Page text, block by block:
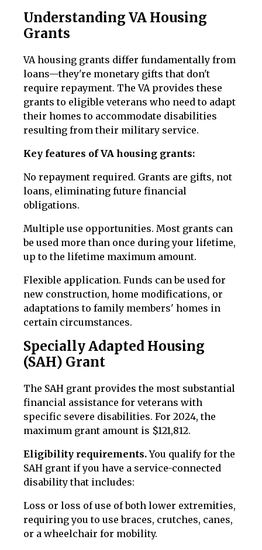
Understanding VA Housing
Grants
VA housing grants differ fundamentally from
loans—they're monetary gifts that don't
require repayment. The VA provides these
grants to eligible veterans who need to adapt
their homes to accommodate disabilities
resulting from their military service.
Key features of VA housing grants:
No repayment required. Grants are gifts, not
loans, eliminating future financial
obligations.
Multiple use opportunities. Most grants can
be used more than once during your lifetime,
up to the lifetime maximum amount.
Flexible application. Funds can be used for
new construction, home modifications, or
adaptations to family members' homes in
certain circumstances.
Specially Adapted Housing
(SAH) Grant
The SAH grant provides the most substantial
financial assistance for veterans with
specific severe disabilities. For 2024, the
maximum grant amount is $121,812.
Eligibility requirements.You qualify for the
SAH grant if you have a service-connected
disability that includes:
Loss or loss of use of both lower extremities,
requiring you to use braces, crutches, canes,
or a wheelchair for mobility.